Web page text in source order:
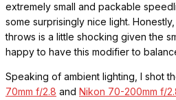
extremely small and packable
some surprisingly nice light.
throws is a little shocking given the
happy to have this modifier to
Speaking of ambient lighting, I shot
70mm f/2.8 and Nikon 70-200mm f/